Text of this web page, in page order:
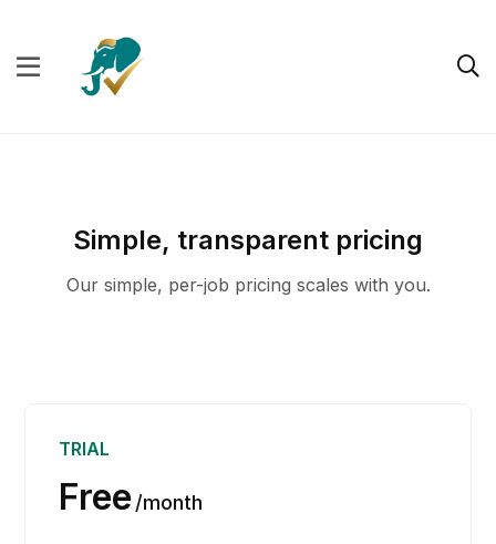
Simple, transparent pricing
Our simple, per-job pricing scales with you.
TRIAL
Freemonth